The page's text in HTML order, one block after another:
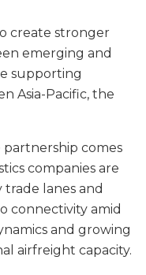
create stronger
emerging and
supporting
Asia-Pacific, the
comes
companies are
trade lanes and
connectivity amid
and growing
airfreight capacity.